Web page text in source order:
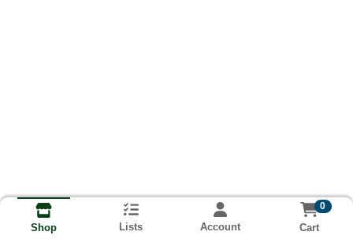
Shop Lists Account
0
Cart